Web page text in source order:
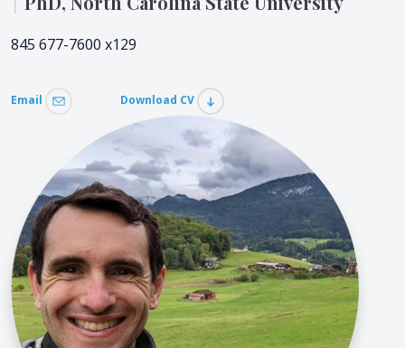
845 677-7600 x129
Email Download CV